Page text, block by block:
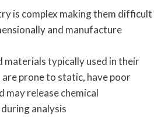
is complex making them difficult
and manufacture
materials typically used in their
prone to static, have poor
may release chemical
analysis